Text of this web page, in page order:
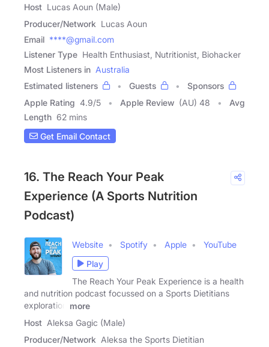
Host Lucas Aoun (Male)
Producer/Network Lucas Aoun
Email ****@gmail.com
Listener Type Health Enthusiast, Nutritionist, Biohacker
Most Listeners in Australia
Estimated listeners
Guests
Sponsors
Apple Rating 4.9/5 Apple Review (AU) 48
Avg
Length 62 mins
Get Email Contact
16. The Reach Your Peak
Experience (A Sports Nutrition
Podcast)
Website Spotify Apple
YouTube
Play
The Reach Your Peak Experience is a health
and nutrition podcast focussed on a Sports Dietitians
exploration
more
Host Aleksa Gagic (Male)
Producer/Network Aleksa the Sports Dietitian